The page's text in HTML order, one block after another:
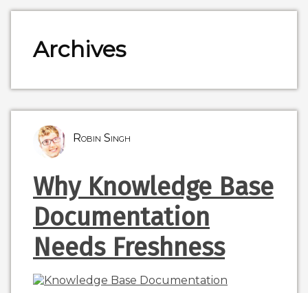
Archives
Robin Singh
Why Knowledge Base
Documentation
Needs Freshness